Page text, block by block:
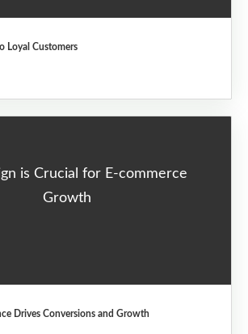
Loyal Customers
is Crucial for E-commerce
Growth
Drives Conversions and Growth